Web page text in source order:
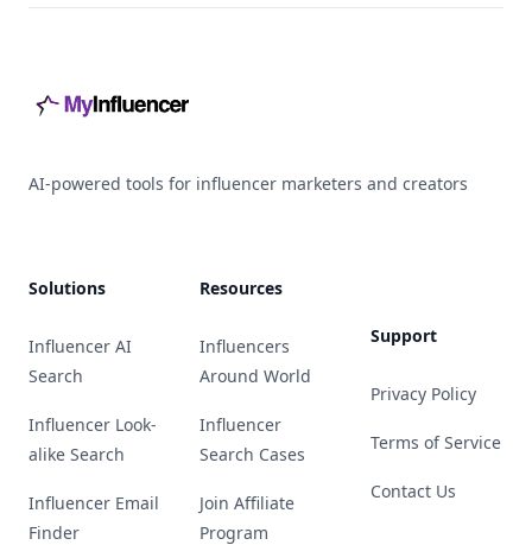
AI-powered tools for influencer marketers and creators
Solutions
Influencer AI
Search
Influencer Look-
alike Search
Influencer Email
Finder
Resources
Influencers
Around World
Influencer
Search Cases
Join Affiliate
Program
Support
Privacy Policy
Terms of Service
Contact Us